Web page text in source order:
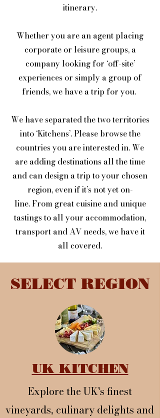
itinerary.
Whether you are an agent placing
corporate or leisure groups, a
company looking for ‘off-site’
experiences or simply a group of
friends, we have a trip for you.
We have separated the two territories
into ‘Kitchens’.Please browse the
countries you are interested in. We
are adding destinations all the time
and can design a trip to your chosen
region, even if it’s not yet on-
line.From great cuisine and unique
tastings to all your accommodation,
transport and AV needs, we have it
all covered.
SELECT REGION
UK KITCHEN
Explore the UK's finest
vineyards, culinary delights and